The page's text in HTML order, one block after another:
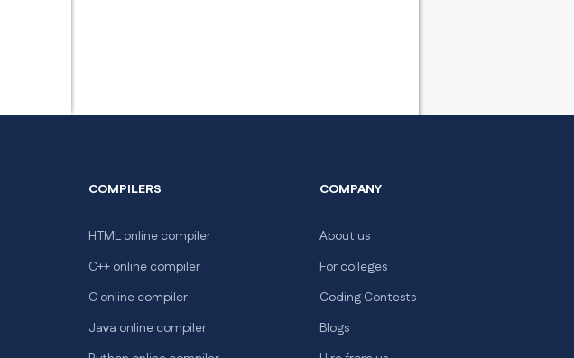
COMPILERS
HTML online compiler
C++ online compiler
C online compiler
Java online compiler
COMPANY
About us
For colleges
Coding Contests
Blogs